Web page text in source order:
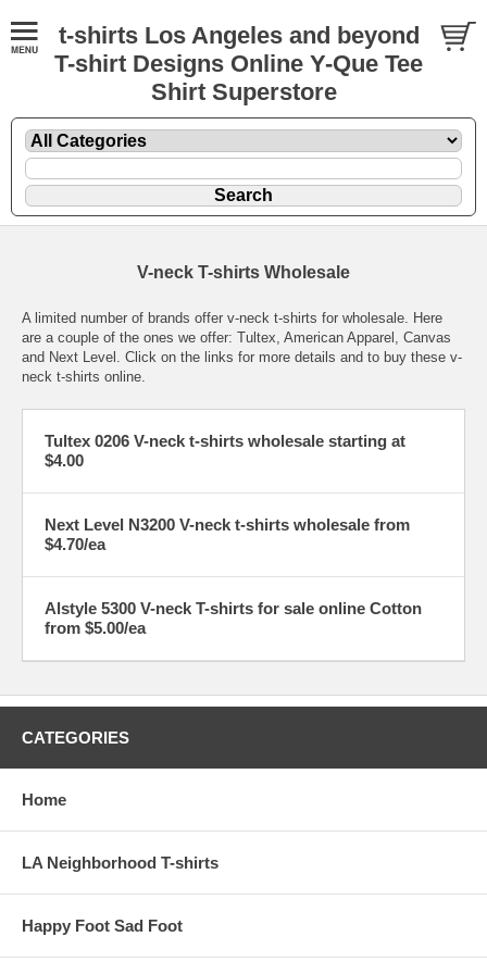
t-shirts Los Angeles and beyond
T-shirt Designs Online Y-Que Tee
Shirt Superstore
V-neck T-shirts Wholesale
A limited number of brands offer v-neck t-shirts for wholesale. Here
are a couple of the ones we offer: Tultex, American Apparel, Canvas
and Next Level. Click on the links for more details and to buy these v-
neck t-shirts online.
Tultex 0206 V-neck t-shirts wholesale starting at
$4.00
Next Level N3200 V-neck t-shirts wholesale from
$4.70/ea
Alstyle 5300 V-neck T-shirts for sale online Cotton
from $5.00/ea
CATEGORIES
Home
LA Neighborhood T-shirts
Happy Foot Sad Foot